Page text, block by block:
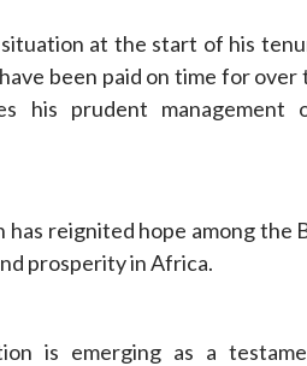
at the start of his
been paid on time for
his prudent
has reignited hope among
prosperity in Africa.
is emerging as a